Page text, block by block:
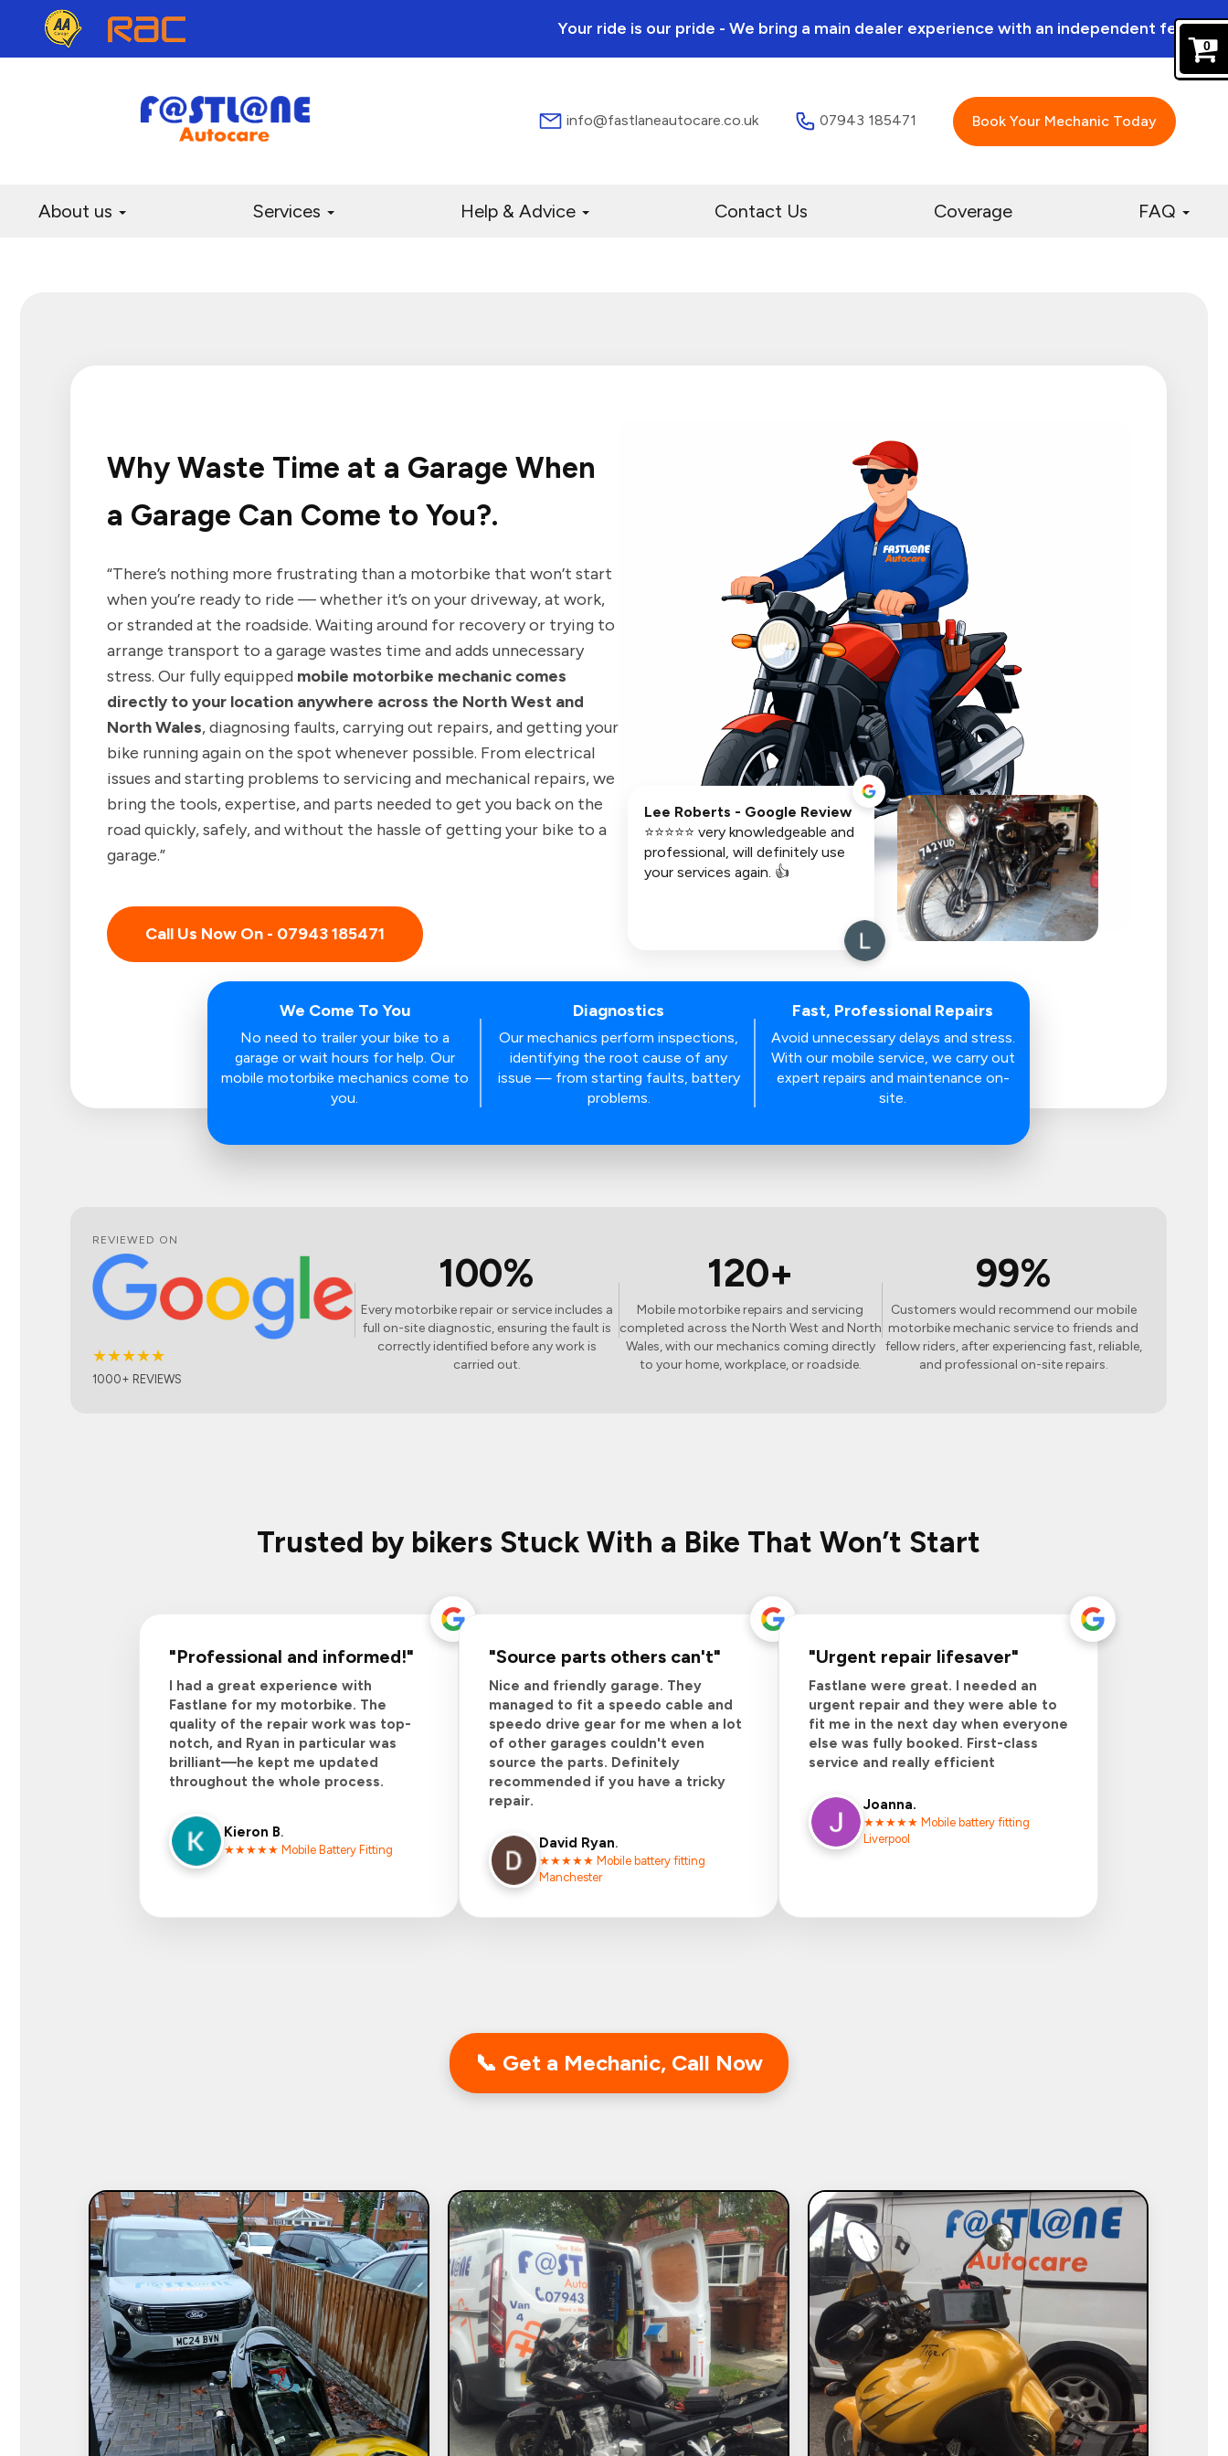
Your ride is our pride - We bring a main dealer experience with an independent feel.
info@fastlaneautocare.co.uk 07943 185471 Book Your Mechanic Today
About us Services Help & Advice Contact Us Coverage FAQ
Why Waste Time at a Garage When
a Garage Can Come to You?.
“There’s nothing more frustrating than a motorbike that won’t start
when you’re ready to ride — whether it’s on your driveway, at work,
or stranded at the roadside. Waiting around for recovery or trying to
arrange transport to a garage wastes time and adds unnecessary
stress. Our fully equipped mobile motorbike mechanic comes
directly to your location anywhere across the North West and
North Wales, diagnosing faults, carrying out repairs, and getting your
bike running again on the spot whenever possible. From electrical
issues and starting problems to servicing and mechanical repairs, we
bring the tools, expertise, and parts needed to get you back on the
road quickly, safely, and without the hassle of getting your bike to a
garage.”
Call Us Now On - 07943 185471
Lee Roberts - Google Review
⭐⭐⭐⭐⭐ very knowledgeable and
professional, will definitely use
your services again. 👍
We Come To You
No need to trailer your bike to a
garage or wait hours for help. Our
mobile motorbike mechanics come to
you.
Diagnostics
Our mechanics perform inspections,
identifying the root cause of any
issue — from starting faults, battery
problems.
Fast, Professional Repairs
Avoid unnecessary delays and stress.
With our mobile service, we carry out
expert repairs and maintenance on-
site.
REVIEWED ON
★★★★★
1000+ REVIEWS
100%
Every motorbike repair or service includes a
full on-site diagnostic, ensuring the fault is
correctly identified before any work is
carried out.
120+
Mobile motorbike repairs and servicing
completed across the North West and North
Wales, with our mechanics coming directly
to your home, workplace, or roadside.
99%
Customers would recommend our mobile
motorbike mechanic service to friends and
fellow riders, after experiencing fast, reliable,
and professional on-site repairs.
Trusted by bikers Stuck With a Bike That Won’t Start
"Professional and informed!"
I had a great experience with
Fastlane for my motorbike. The
quality of the repair work was top-
notch, and Ryan in particular was
brilliant—he kept me updated
throughout the whole process.
Kieron B.
★★★★★ Mobile Battery Fitting
"Source parts others can't"
Nice and friendly garage. They
managed to fit a speedo cable and
speedo drive gear for me when a lot
of other garages couldn't even
source the parts. Definitely
recommended if you have a tricky
repair.
David Ryan.
★★★★★ Mobile battery fitting
Manchester
"Urgent repair lifesaver"
Fastlane were great. I needed an
urgent repair and they were able to
fit me in the next day when everyone
else was fully booked. First-class
service and really efficient
Joanna.
★★★★★ Mobile battery fitting
Liverpool
📞 Get a Mechanic, Call Now
0